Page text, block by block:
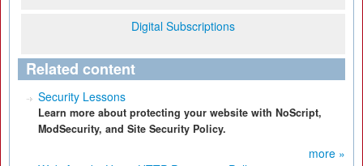
Digital Subscriptions
Related content
Security Lessons
Learn more about protecting your website with NoScript,
ModSecurity, and Site Security Policy.
more »